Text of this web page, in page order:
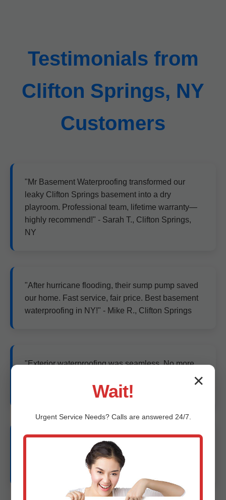
Testimonials from
Clifton Springs, NY
Customers
"Mr Basement Waterproofing transformed our
leaky Clifton Springs basement into a dry
playroom. Professional team, lifetime warranty—
highly recommend!" - Sarah T., Clifton Springs,
NY
"After hurricane flooding, their sump pump saved
our home. Fast service, fair price. Best basement
waterproofing in NY!" - Mike R., Clifton Springs
"Exterior waterproofing was seamless. No more
cracks or water. Increased our home value!" - Lisa
P., Clifton Springs, NY
"Quick mold remediation and encapsulation.
Basement now usable year-round in humid Clifton
Springs." - John D.
✕
Wait!
Urgent ServiceNeeds? Calls are answered 24/7.